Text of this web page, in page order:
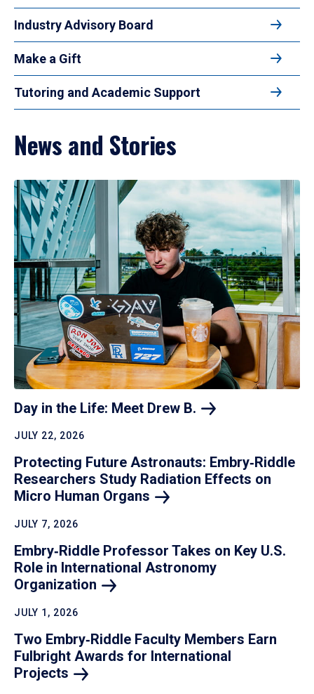
Industry Advisory Board
Make a Gift
Tutoring and Academic Support
News and Stories
Day in the Life: Meet Drew B.
JULY 22, 2026
Protecting Future Astronauts: Embry‑Riddle
Researchers Study Radiation Effects on
Micro Human Organs
JULY 7, 2026
Embry‑Riddle Professor Takes on Key U.S.
Role in International Astronomy
Organization
JULY 1, 2026
Two Embry‑Riddle Faculty Members Earn
Fulbright Awards for International
Projects